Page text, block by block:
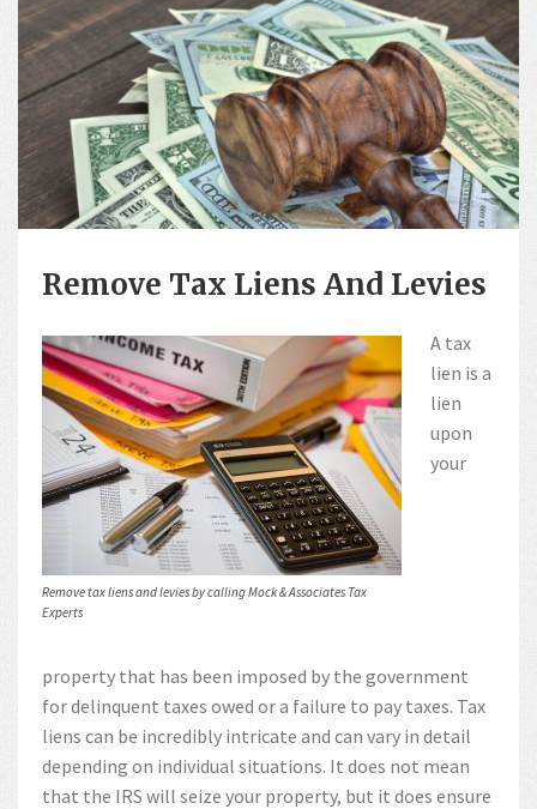
Remove Tax Liens And Levies
Remove tax liens and levies by calling Mock & Associates Tax
Experts
A tax
lien is a
lien
upon
your
property that has been imposed by the government
for delinquent taxes owed or a failure to pay taxes. Tax
liens can be incredibly intricate and can vary in detail
depending on individual situations. It does not mean
that the IRS will seize your property, but it does ensure